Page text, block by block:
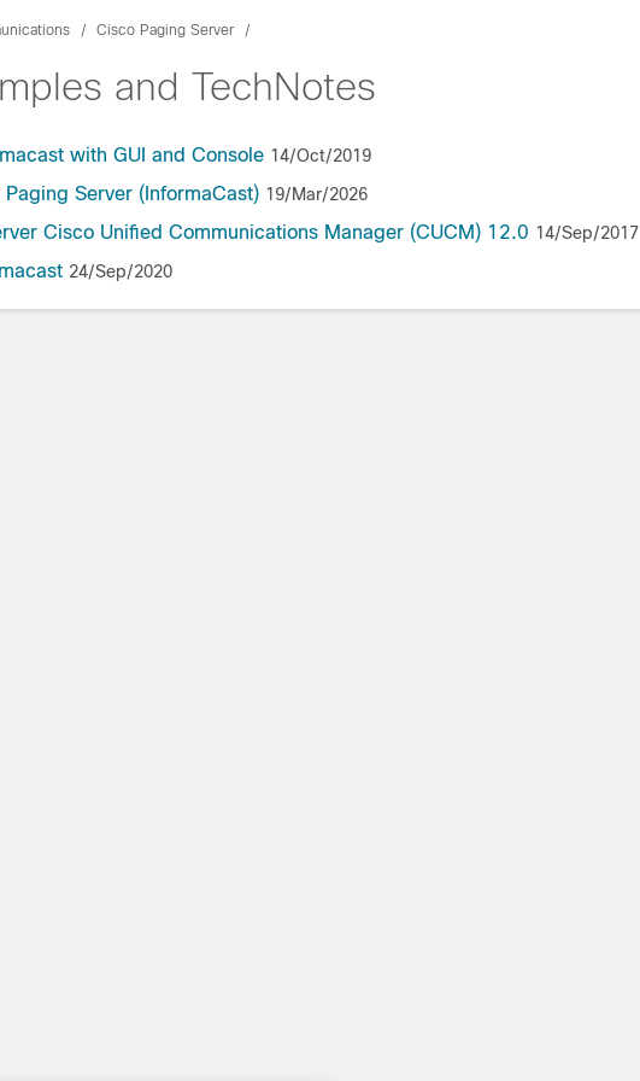
Cisco Paging Server
and TechNotes
with GUI and Console 14/Oct/2019
Server (InformaCast) 19/Mar/2026
Cisco Unified Communications Manager (CUCM) 12.0 14/Sep/2017
24/Sep/2020